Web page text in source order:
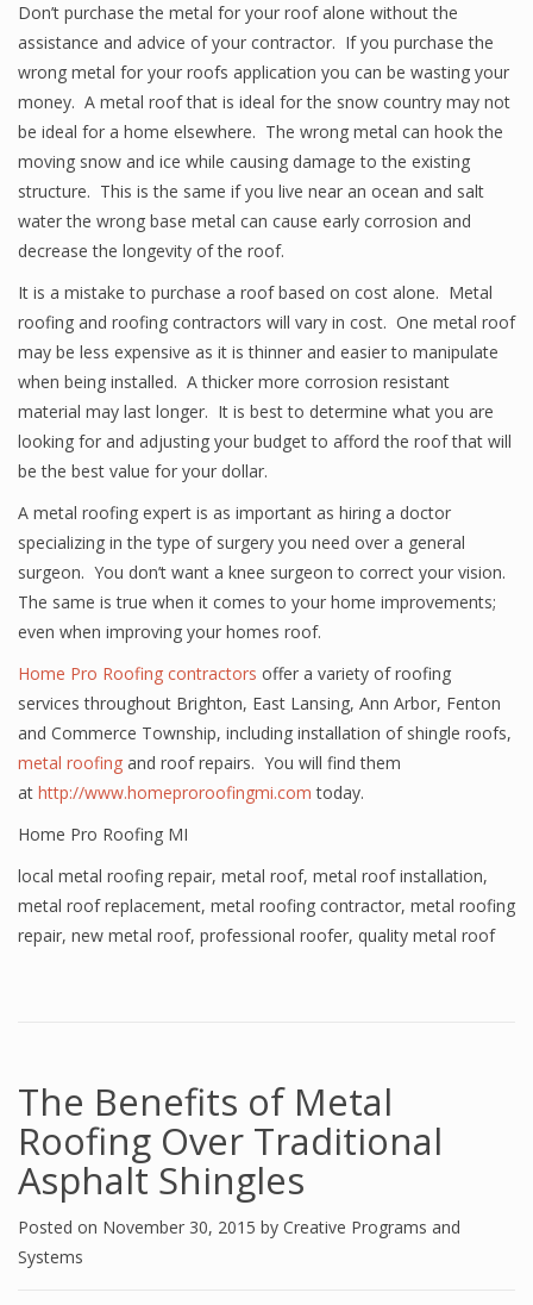
Don’t purchase the metal for your roof alone without the
assistance and advice of your contractor. If you purchase the
wrong metal for your roofs application you can be wasting your
money. A metal roof that is ideal for the snow country may not
be ideal for a home elsewhere. The wrong metal can hook the
moving snow and ice while causing damage to the existing
structure. This is the same if you live near an ocean and salt
water the wrong base metal can cause early corrosion and
decrease the longevity of the roof.
It is a mistake to purchase a roof based on cost alone. Metal
roofing and roofing contractors will vary in cost. One metal roof
may be less expensive as it is thinner and easier to manipulate
when being installed. A thicker more corrosion resistant
material may last longer. It is best to determine what you are
looking for and adjusting your budget to afford the roof that will
be the best value for your dollar.
A metal roofing expert is as important as hiring a doctor
specializing in the type of surgery you need over a general
surgeon. You don’t want a knee surgeon to correct your vision.
The same is true when it comes to your home improvements;
even when improving your homes roof.
Home Pro Roofing contractors offer a variety of roofing
services throughout Brighton, East Lansing, Ann Arbor, Fenton
and Commerce Township, including installation of shingle roofs,
metal roofing and roof repairs. You will find them
at http://www.homeproroofingmi.com today.
Home Pro Roofing MI
local metal roofing repair, metal roof, metal roof installation,
metal roof replacement, metal roofing contractor, metal roofing
repair, new metal roof, professional roofer, quality metal roof
The Benefits of Metal
Roofing Over Traditional
Asphalt Shingles
Posted on November 30, 2015 by Creative Programs and
Systems